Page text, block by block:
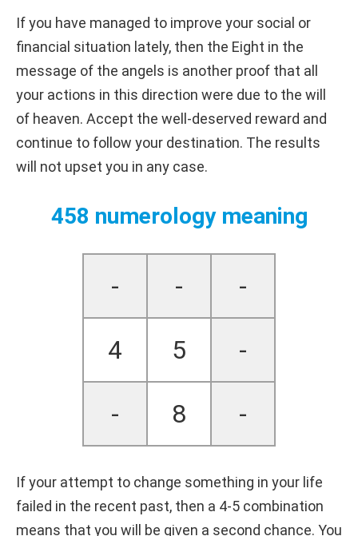
If you have managed to improve your social or
financial situation lately, then the Eight in the
message of the angels is another proof that all
your actions in this direction were due to the will
of heaven. Accept the well-deserved reward and
continue to follow your destination. The results
will not upset you in any case.
458 numerology meaning
- - -
4 5 -
- 8 -
If your attempt to change something in your life
failed in the recent past, then a 4-5 combination
means that you will be given a second chance. You